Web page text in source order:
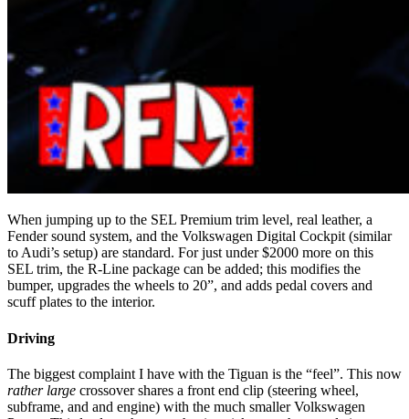
When jumping up to the SEL Premium trim level, real leather, a
Fender sound system, and the Volkswagen Digital Cockpit (similar
to Audi’s setup) are standard. For just under $2000 more on this
SEL trim, the R-Line package can be added; this modifies the
bumper, upgrades the wheels to 20”, and adds pedal covers and
scuff plates to the interior.
Driving
The biggest complaint I have with the Tiguan is the “feel”. This now
rather large crossover shares a front end clip (steering wheel,
subframe, and and engine) with the much smaller Volkswagen